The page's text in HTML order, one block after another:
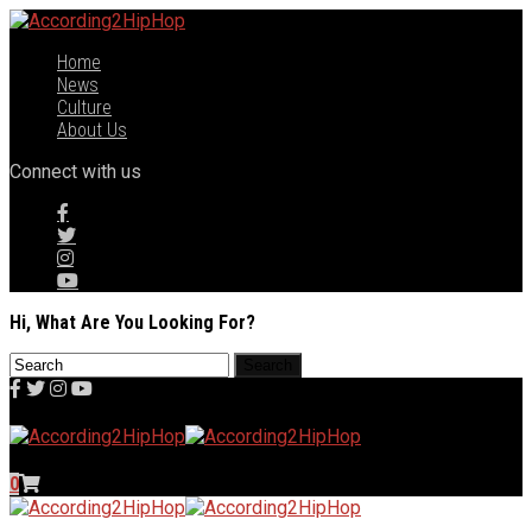
Home
News
Culture
About Us
Connect with us
Hi, What Are You Looking For?
0